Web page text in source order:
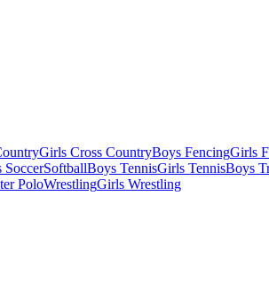
Girls Cross CountryBoys FencingGirls
SoccerSoftballBoys TennisGirls TennisBoys
PoloWrestlingGirls Wrestling